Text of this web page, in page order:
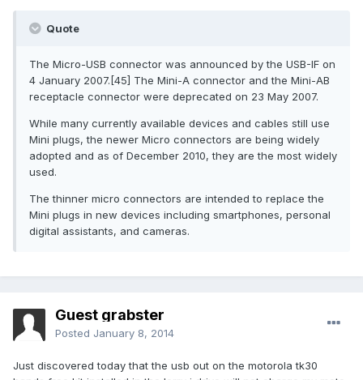
Quote
The Micro-USB connector was announced by the USB-IF on
4 January 2007.[45] The Mini-A connector and the Mini-AB
receptacle connector were deprecated on 23 May 2007.
While many currently available devices and cables still use
Mini plugs, the newer Micro connectors are being widely
adopted and as of December 2010, they are the most widely
used.
The thinner micro connectors are intended to replace the
Mini plugs in new devices including smartphones, personal
digital assistants, and cameras.
Guest grabster
Posted January 8, 2014
Just discovered today that the usb out on the motorola tk30